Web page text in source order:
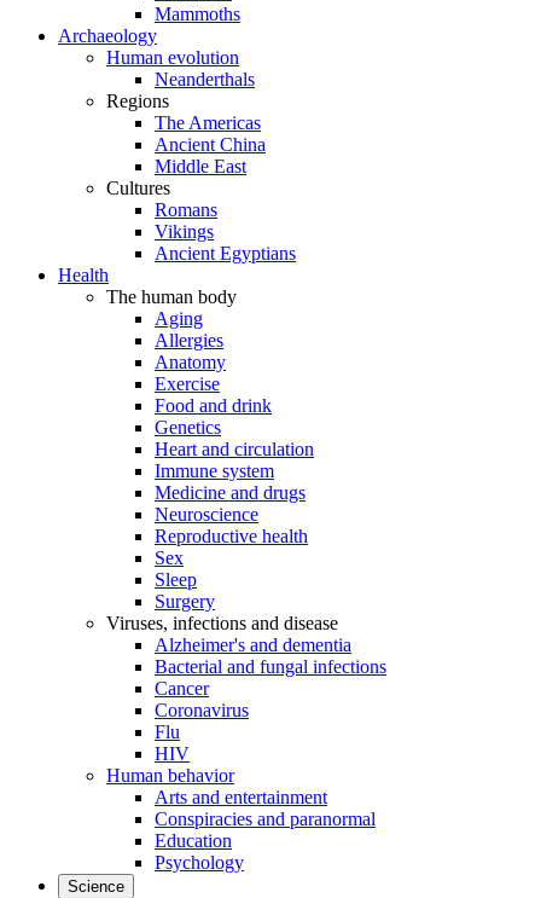
Mammoths
Archaeology
Human evolution
Neanderthals
Regions
The Americas
Ancient China
Middle East
Cultures
Romans
Vikings
Ancient Egyptians
Health
The human body
Aging
Allergies
Anatomy
Exercise
Food and drink
Genetics
Heart and circulation
Immune system
Medicine and drugs
Neuroscience
Reproductive health
Sex
Sleep
Surgery
Viruses, infections and disease
Alzheimer's and dementia
Bacterial and fungal infections
Cancer
Coronavirus
Flu
HIV
Human behavior
Arts and entertainment
Conspiracies and paranormal
Education
Psychology
Science